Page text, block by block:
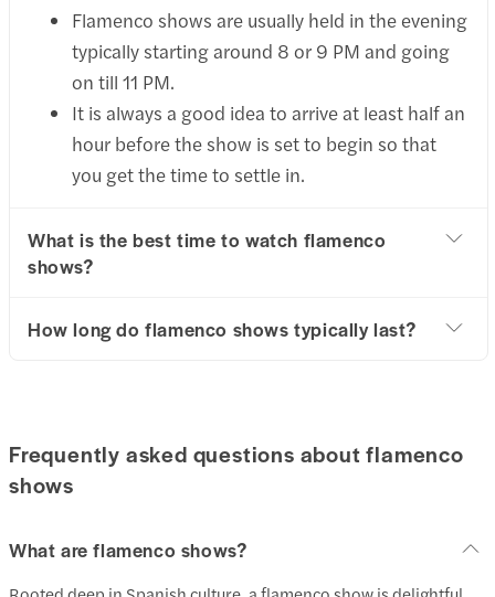
Flamenco shows are usually held in the evening
typically starting around 8 or 9 PM and going
on till 11 PM.
It is always a good idea to arrive at least half an
hour before the show is set to begin so that
you get the time to settle in.
What is the best time to watch flamenco
shows?
How long do flamenco shows typically last?
Frequently asked questions about flamenco
shows
What are flamenco shows?